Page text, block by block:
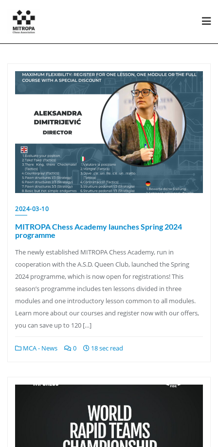
2024-03-10
MITROPA Chess Academy launches Spring 2024
programme
The newly established MITROPA Chess Academy, run in
cooperation with the A.S.D. Queen Club, launched the Spring
2024 programme, which is now open for registrations! This
season’s programme includes ten lessons divided in three
modules and one introductory lesson common to all modules.
Learn more about our courses and register now with our offers,
you can save up to 120 […]
MCA - News 0 18 sec read